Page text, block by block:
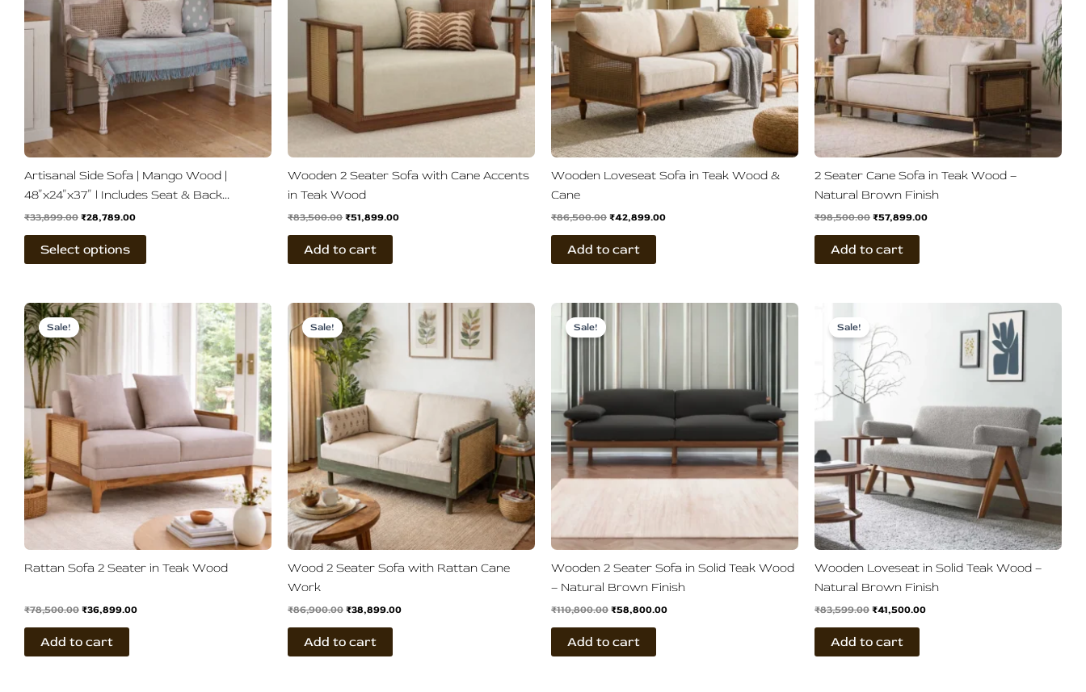
Artisanal Side Sofa | Mango Wood |
48″x24″x37″ | Includes Seat & Back
Cushions | 4 Finish Options
₹33,899.00₹28,789.00
Select options
The
options
may
be
chosen
on
the
product
page
Wooden 2 Seater Sofa with Cane Accents
in Teak Wood
₹83,500.00₹51,899.00
Add to cart
Wooden Loveseat Sofa in Teak Wood &
Cane
₹86,500.00₹42,899.00
Add to cart
2 Seater Cane Sofa in Teak Wood –
Natural Brown Finish
₹98,500.00₹57,899.00
Add to cart
Sale!
Rattan Sofa 2 Seater in Teak Wood
₹78,500.00
Original
price
was:
₹36,899.00
Add to cart
Sale!
Wood 2 Seater Sofa with Rattan Cane
Work
₹86,900.00
Original
price
was:
₹86,900.00.
₹38,899.00
Current
price
₹38,899.00.
Add to cart
Sale!
Wooden 2 Seater Sofa in Solid Teak Wood
– Natural Brown Finish
₹110,800.00₹58,800.00
Add to cart
Sale!
Wooden Loveseat in Solid Teak Wood –
Natural Brown Finish
₹83,599.00
was:
₹83,599.00.
₹41,500.00
₹41,500.00.
Add to cart